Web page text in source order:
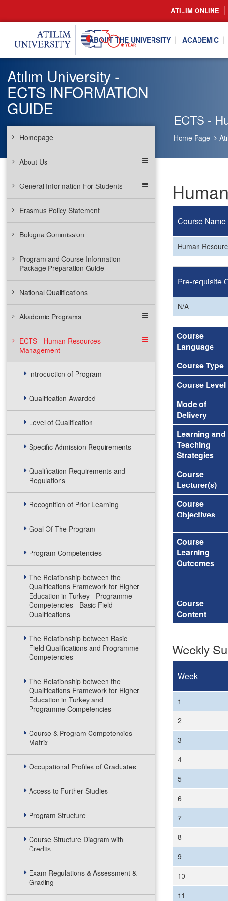
ATILIM ONLINE
ABOUT THE UNIVERSITY ACADEMIC
ECTS -
Home Page
Atılım University -
ECTS INFORMATION
GUIDE
Homepage
About Us
General Information For Students
Erasmus Policy Statement
Bologna Commission
Program and Course Information
Package Preparation Guide
National Qualifications
Akademic Programs
ECTS - Human Resources
Management
Introduction of Program
Qualification Awarded
Level of Qualification
Specific Admission Requirements
Qualification Requirements and
Regulations
Recognition of Prior Learning
Goal Of The Program
Program Competencies
The Relationship between the
Qualifications Framework for Higher
Education in Turkey - Programme
Competencies - Basic Field
Qualifications
The Relationship between Basic
Field Qualifications and Programme
Competencies
The Relationship between the
Qualifications Framework for Higher
Education in Turkey and
Programme Competencies
Course & Program Competencies
Matrix
Occupational Profiles of Graduates
Access to Further Studies
Program Structure
Course Structure Diagram with
Credits
Exam Regulations & Assessment &
Grading
Course Name
Human
Pre-requisite
N/A
Course
Language
Course Type
Course Level
Mode of
Delivery
Learning and
Teaching
Strategies
Course
Lecturer(s)
Course
Objectives
Course
Learning
Outcomes
Course
Content
Weekly
Week
1
2
3
4
5
6
7
8
9
10
11